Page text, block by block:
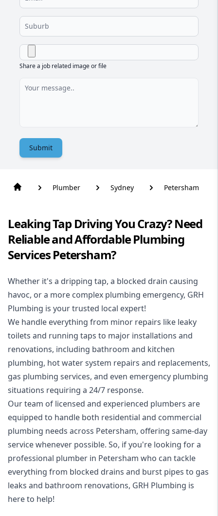
Share a job related image or file
Submit
Plumber Sydney Petersham
Leaking Tap Driving You Crazy? Need
Reliable and Affordable Plumbing
Services Petersham?
Whether it's a dripping tap, a blocked drain causing
havoc, or a more complex plumbing emergency, GRH
Plumbing is your trusted local expert!
We handle everything from minor repairs like leaky
toilets and running taps to major installations and
renovations, including bathroom and kitchen
plumbing, hot water system repairs and replacements,
gas plumbing services, and even emergency plumbing
situations requiring a 24/7 response.
Our team of licensed and experienced plumbers are
equipped to handle both residential and commercial
plumbing needs across Petersham, offering same-day
service whenever possible. So, if you're looking for a
professional plumber in Petersham who can tackle
everything from blocked drains and burst pipes to gas
leaks and bathroom renovations, GRH Plumbing is
here to help!